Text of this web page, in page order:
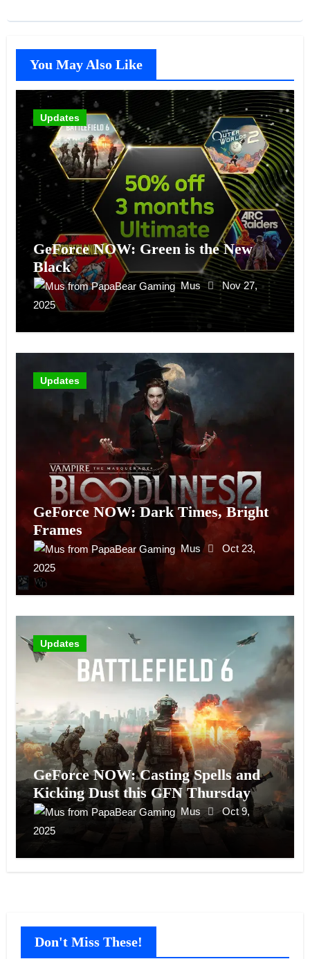
You May Also Like
Updates
GeForce NOW: Green is the New
Black
Mus
Nov 27,
2025
Updates
GeForce NOW: Dark Times, Bright
Frames
Mus
Oct 23,
2025
Updates
GeForce NOW: Casting Spells and
Kicking Dust this GFN Thursday
Mus
Oct 9,
2025
Don't Miss These!